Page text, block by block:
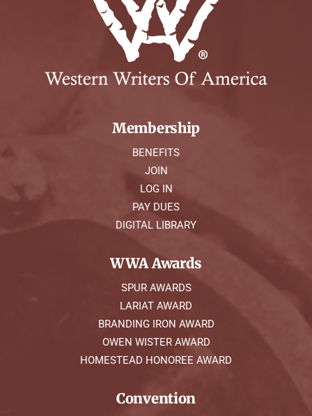
Membership
BENEFITS
JOIN
LOG IN
PAY DUES
DIGITAL LIBRARY
WWA Awards
SPUR AWARDS
LARIAT AWARD
BRANDING IRON AWARD
OWEN WISTER AWARD
HOMESTEAD HONOREE AWARD
Convention